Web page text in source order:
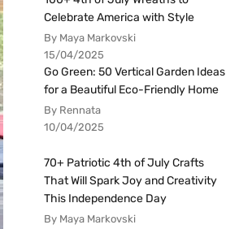
Celebrate America with Style
By Maya Markovski
15/04/2025
Go Green: 50 Vertical Garden Ideas
for a Beautiful Eco-Friendly Home
By Rennata
10/04/2025
70+ Patriotic 4th of July Crafts
That Will Spark Joy and Creativity
This Independence Day
By Maya Markovski